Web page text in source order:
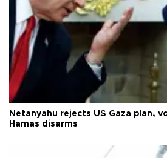
Netanyahu rejects US Gaza plan,
Hamas disarms